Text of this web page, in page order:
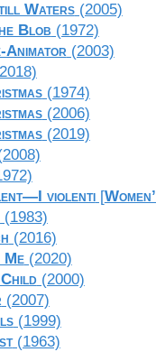
Waters(2005)
Blob (1972)
Animator(2003)
(1974)
(2006)
(2019)
violenti[
(1983)
(2016)
Me(2020)
(2000)
(2007)
(1999)
(1963)